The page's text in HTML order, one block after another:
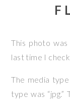
This photo
last time I
The media type
type was “jpg.”